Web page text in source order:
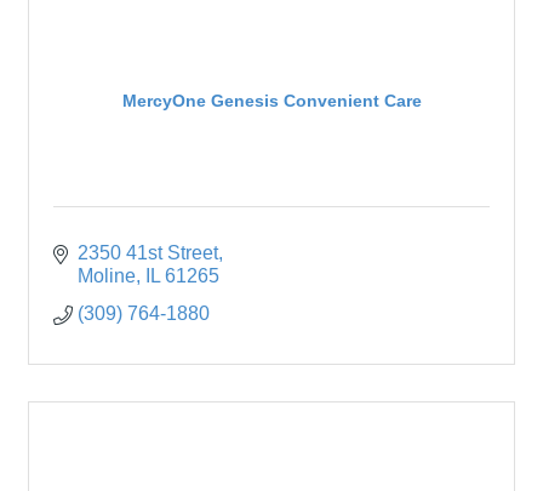
MercyOne Genesis Convenient Care
2350 41st Street
Moline
IL 61265
(309) 764-1880